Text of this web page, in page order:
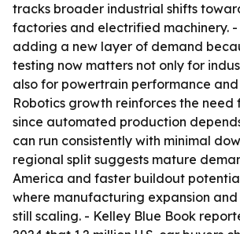
tracks broader industrial shifts
factories and electrified machinery. -
adding a new layer of demand
testing now matters not only for
also for powertrain performance
Robotics growth reinforces the need
since automated production
can run consistently with minimal
regional split suggests mature
America and faster buildout
where manufacturing expansion
still scaling. - Kelley Blue Book